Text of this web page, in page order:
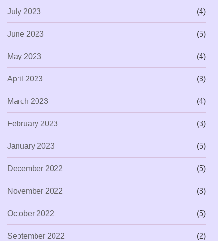
July 2023 (4)
June 2023 (5)
May 2023 (4)
April 2023 (3)
March 2023 (4)
February 2023 (3)
January 2023 (5)
December 2022 (5)
November 2022 (3)
October 2022 (5)
September 2022 (2)